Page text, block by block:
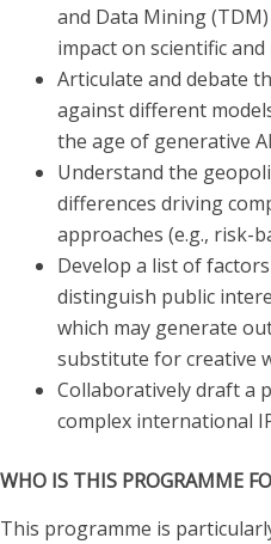
and Data Mining
impact on scientific
Articulate and debate
against different
the age of generative
Understand the
differences driving
approaches (e.g., risk-
Develop a list of
distinguish public
which may generate
substitute for creative
Collaboratively draft a
complex international
WHO IS THIS PROGRAMME
This programme is